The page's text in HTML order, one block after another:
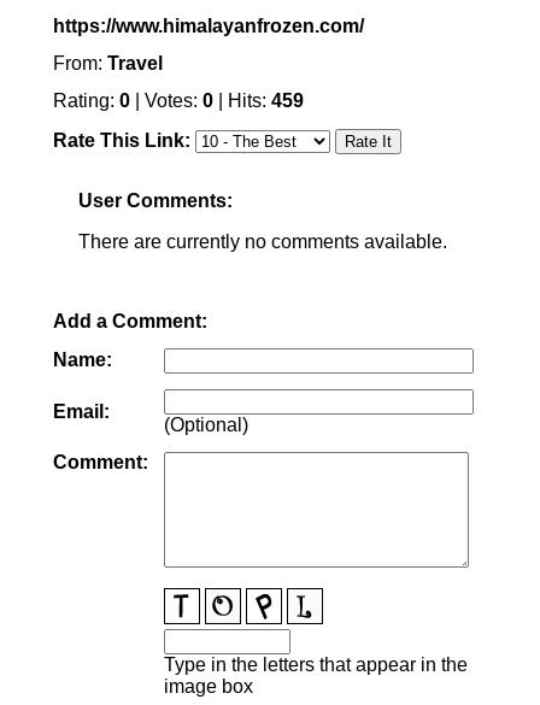
https://www.himalayanfrozen.com/
From: Travel
Rating: 0 | Votes: 0 | Hits: 459
Rate This Link:
User Comments:
There are currently no comments available.
Add a Comment:
Name:
Email:
(Optional)
Comment:
Type in the letters that appear in the
image box